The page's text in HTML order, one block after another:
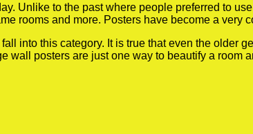
Unlike to the past where people preferred to
rooms and more. Posters have become a very
into this category. It is true that even the older
wall posters are just one way to beautify a room